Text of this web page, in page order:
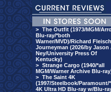
> The Outfit (1973/MGM/
Blu-ray/*both
Warner/MVD)/Richard
Journeyman (2026/by Jason
Ney/University Press Of
Kentucky)
> Strange Cargo (1940/*all
MGM/Warner Archive Blu-
> The Saint 4K
(1997/Steelbook/Paramount/
4K Ultra HD Blu-ray w/Blu-